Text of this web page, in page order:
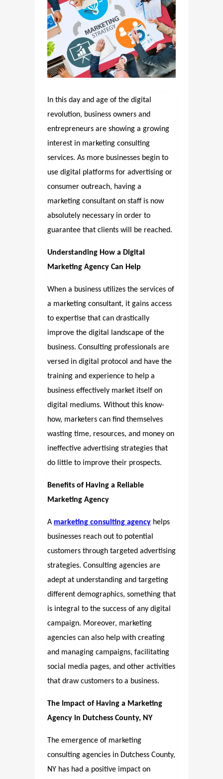
In this day and age of the digital
revolution, business owners and
entrepreneurs are showing a growing
interest in marketing consulting
services. As more businesses begin to
use digital platforms for advertising or
consumer outreach, having a
marketing consultant on staff is now
absolutely necessary in order to
guarantee that clients will be reached.
Understanding How a Digital
Marketing Agency Can Help
When a business utilizes the services of
a marketing consultant, it gains access
to expertise that can drastically
improve the digital landscape of the
business. Consulting professionals are
versed in digital protocol and have the
training and experience to help a
business effectively market itself on
digital mediums. Without this know-
how, marketers can find themselves
wasting time, resources, and money on
ineffective advertising strategies that
do little to improve their prospects.
Benefits of Having a Reliable
Marketing Agency
A marketing consulting agencyhelps
businesses reach out to potential
customers through targeted advertising
strategies. Consulting agencies are
adept at understanding and targeting
different demographics, something that
is integral to the success of any digital
campaign. Moreover, marketing
agencies can also help with creating
and managing campaigns, facilitating
social media pages, and other activities
that draw customers to a business.
The Impact of Having a Marketing
Agency in Dutchess County, NY
The emergence of marketing
consulting agencies in Dutchess County,
NY has had a positive impact on